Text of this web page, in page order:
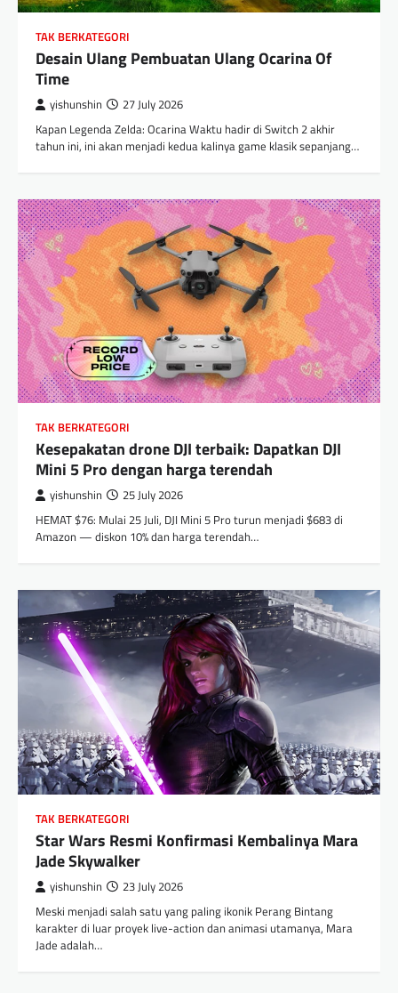
TAK BERKATEGORI
Desain Ulang Pembuatan Ulang Ocarina Of
Time
yishunshin 27 July 2026
Kapan Legenda Zelda: Ocarina Waktu hadir di Switch 2 akhir
tahun ini, ini akan menjadi kedua kalinya game klasik sepanjang…
TAK BERKATEGORI
Kesepakatan drone DJI terbaik: Dapatkan DJI
Mini 5 Pro dengan harga terendah
yishunshin 25 July 2026
HEMAT $76: Mulai 25 Juli, DJI Mini 5 Pro turun menjadi $683 di
Amazon — diskon 10% dan harga terendah…
TAK BERKATEGORI
Star Wars Resmi Konfirmasi Kembalinya Mara
Jade Skywalker
yishunshin 23 July 2026
Meski menjadi salah satu yang paling ikonik Perang Bintang
karakter di luar proyek live-action dan animasi utamanya, Mara
Jade adalah…